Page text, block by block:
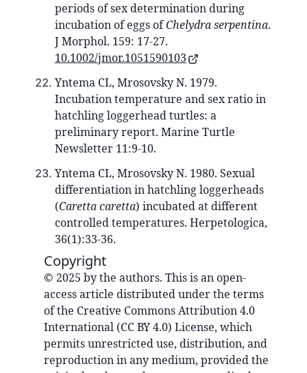
periods of sex determination during
incubation of eggs ofChelydra serpentina.
J Morphol. 159: 17-27.
10.1002/jmor.1051590103
Yntema CL, Mrosovsky N. 1979.
Incubation temperature and sex ratio in
hatchling loggerhead turtles: a
preliminary report. Marine Turtle
Newsletter 11:9-10.
Yntema CL, Mrosovsky N. 1980. Sexual
differentiation in hatchling loggerheads
(Caretta caretta) incubated at different
controlled temperatures. Herpetologica,
36(1):33-36.
Copyright
© 2025 by the authors. This is an open-
access article distributed under the terms
of the Creative Commons Attribution 4.0
International (CC BY 4.0) License, which
permits unrestricted use, distribution, and
reproduction in any medium, provided the